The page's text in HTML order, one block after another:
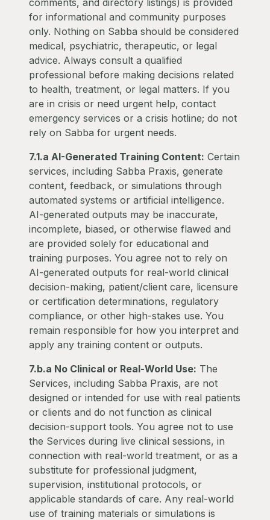
comments, and directory listings) is provided
for informational and community purposes
only. Nothing on Sabba should be considered
medical, psychiatric, therapeutic, or legal
advice. Always consult a qualified
professional before making decisions related
to health, treatment, or legal matters. If you
are in crisis or need urgent help, contact
emergency services or a crisis hotline; do not
rely on Sabba for urgent needs.
7.1.a AI-Generated Training Content: Certain
services, including Sabba Praxis, generate
content, feedback, or simulations through
automated systems or artificial intelligence.
AI-generated outputs may be inaccurate,
incomplete, biased, or otherwise flawed and
are provided solely for educational and
training purposes. You agree not to rely on
AI-generated outputs for real-world clinical
decision-making, patient/client care, licensure
or certification determinations, regulatory
compliance, or other high-stakes use. You
remain responsible for how you interpret and
apply any training content or outputs.
7.b.a No Clinical or Real-World Use: The
Services, including Sabba Praxis, are not
designed or intended for use with real patients
or clients and do not function as clinical
decision-support tools. You agree not to use
the Services during live clinical sessions, in
connection with real-world treatment, or as a
substitute for professional judgment,
supervision, institutional protocols, or
applicable standards of care. Any real-world
use of training materials or simulations is